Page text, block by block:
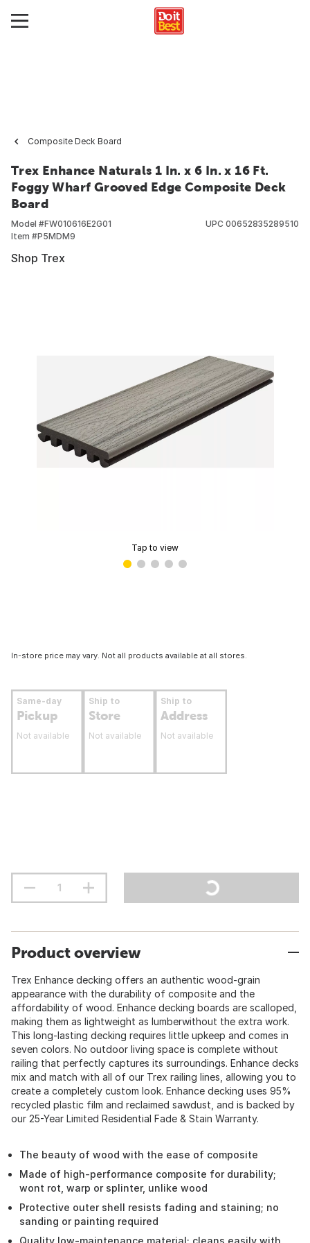
Composite Deck Board
Trex Enhance Naturals 1 In. x 6 In. x 16 Ft.
Foggy Wharf Grooved Edge Composite Deck
Board
Model #FW010616E2G01
Item #P5MDM9
UPC 00652835289510
Shop Trex
Tap to view
In-store price may vary. Not all products available at all stores.
Same-day
Pickup
Not available
Ship to
Store
Not available
Ship to
Address
Not available
Product overview
Trex Enhance decking offers an authentic wood-grain
appearance with the durability of composite and the
affordability of wood. Enhance decking boards are scalloped,
making them as lightweight as lumberwithout the extra work.
This long-lasting decking requires little upkeep and comes in
seven colors. No outdoor living space is complete without
railing that perfectly captures its surroundings. Enhance decks
mix and match with all of our Trex railing lines, allowing you to
create a completely custom look. Enhance decking uses 95%
recycled plastic film and reclaimed sawdust, and is backed by
our 25-Year Limited Residential Fade & Stain Warranty.
The beauty of wood with the ease of composite
Made of high-performance composite for durability;
wont rot, warp or splinter, unlike wood
Protective outer shell resists fading and staining; no
sanding or painting required
Quality low-maintenance material; cleans easily with